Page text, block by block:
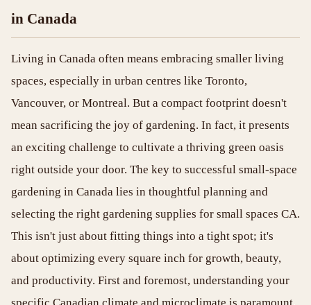
in Canada
Living in Canada often means embracing smaller living
spaces, especially in urban centres like Toronto,
Vancouver, or Montreal. But a compact footprint doesn't
mean sacrificing the joy of gardening. In fact, it presents
an exciting challenge to cultivate a thriving green oasis
right outside your door. The key to successful small-space
gardening in Canada lies in thoughtful planning and
selecting the right gardening supplies for small spaces CA.
This isn't just about fitting things into a tight spot; it's
about optimizing every square inch for growth, beauty,
and productivity. First and foremost, understanding your